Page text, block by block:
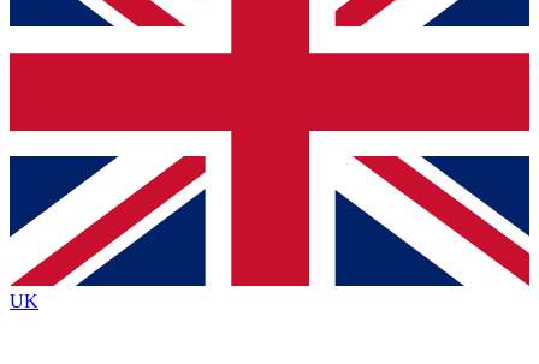
and sign you up to our newsletter to keep you
Contact me with news and offers from other Future
brands
By submitting your information you agree to the Terms & Conditionsand
Privacy
Policyand are aged 16 or over.
UK